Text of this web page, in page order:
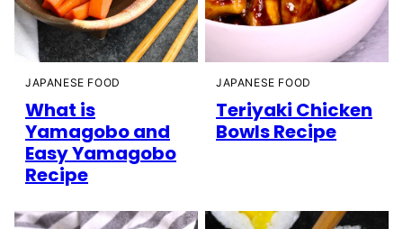
JAPANESE FOOD
What is
Yamagobo and
Easy Yamagobo
Recipe
JAPANESE FOOD
Teriyaki Chicken
Bowls Recipe